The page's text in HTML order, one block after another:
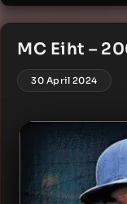
MC Eiht –
30 April 2024